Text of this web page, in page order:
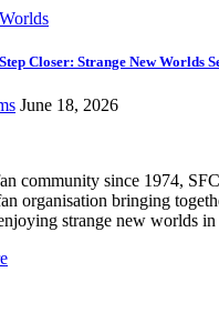
Closer: Strange New Worlds
June 18, 2026
community since 1974,
organisation bringing
strange new worlds